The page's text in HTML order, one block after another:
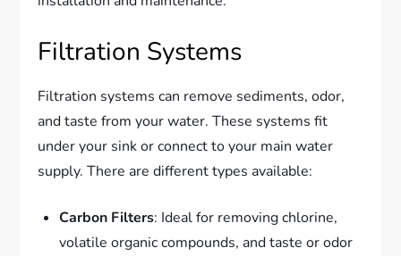
Filtration Systems
Filtration systems can remove sediments, odor,
and taste from your water. These systems fit
under your sink or connect to your main water
supply. There are different types available:
Carbon Filters: Ideal for removing chlorine,
volatile organic compounds, and taste or odor